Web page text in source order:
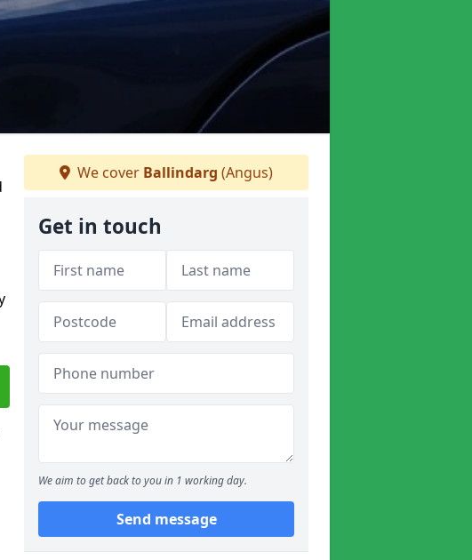
We cover Ballindarg (Angus)
Get in touch
We aim to get back to you in 1 working day.
Send message